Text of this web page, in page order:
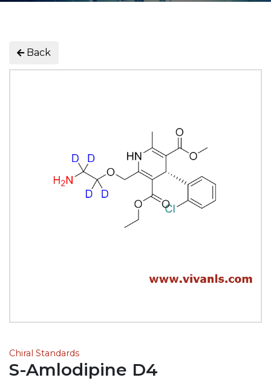
Back
Chiral Standards
S-Amlodipine D4